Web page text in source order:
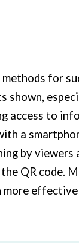
for
shown,
access to
a
by viewers
QR code.
more